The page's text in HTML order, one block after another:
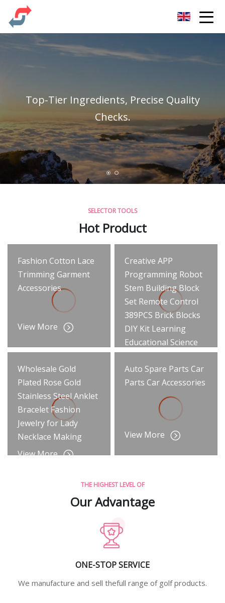
Top-Tier Ingredients, Precise Quality
Checks.
SELECTOR TOOLS
Hot Product
Fashion Cotton Lace
Trimming Garment
Accessories
View More
Creative APP
Programming Robot
Stem Building Block
Set Remote Control
389PCS Brick Blocks
DIY Kit Learning
Educational Science
Intelligent
Engineering RC Toys
View More
Wholesale Gold
Plated Rose Gold
Stainless Steel Anklet
Bracelet Fashion
Jewelry for Lady
Necklace Making
View More
Auto Spare Parts Car
Parts Car Accessories
View More
THE HIGHEST LEVEL OF
Our Advantage
ONE-STOP SERVICE
We manufacture and sell thefull range of golf products.